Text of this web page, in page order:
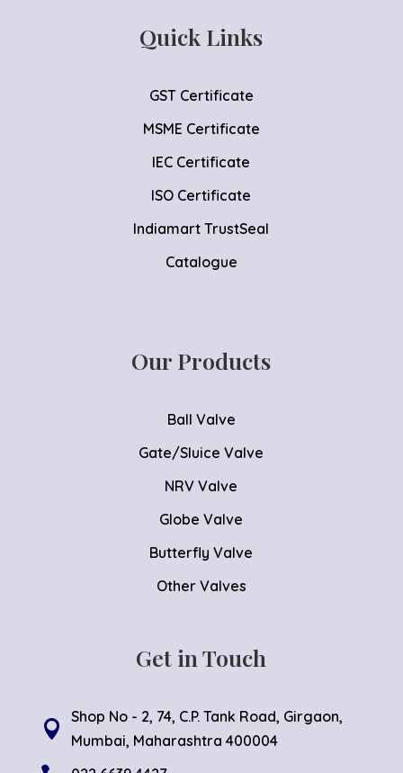
Quick Links
GST Certificate
MSME Certificate
IEC Certificate
ISO Certificate
Indiamart TrustSeal
Catalogue
Our Products
Ball Valve
Gate/Sluice Valve
NRV Valve
Globe Valve
Butterfly Valve
Other Valves
Get in Touch

Shop No - 2, 74, C.P. Tank Road, Girgaon,
Mumbai, Maharashtra 400004